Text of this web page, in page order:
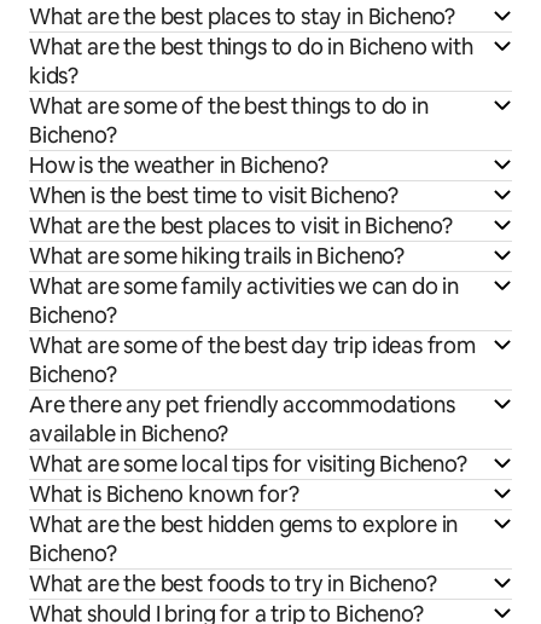
What are the best places to stay in Bicheno?
What are the best things to do in Bicheno with
kids?
What are some of the best things to do in
Bicheno?
How is the weather in Bicheno?
When is the best time to visit Bicheno?
What are the best places to visit in Bicheno?
What are some hiking trails in Bicheno?
What are some family activities we can do in
Bicheno?
What are some of the best day trip ideas from
Bicheno?
Are there any pet friendly accommodations
available in Bicheno?
What are some local tips for visiting Bicheno?
What is Bicheno known for?
What are the best hidden gems to explore in
Bicheno?
What are the best foods to try in Bicheno?
What should I bring for a trip to Bicheno?